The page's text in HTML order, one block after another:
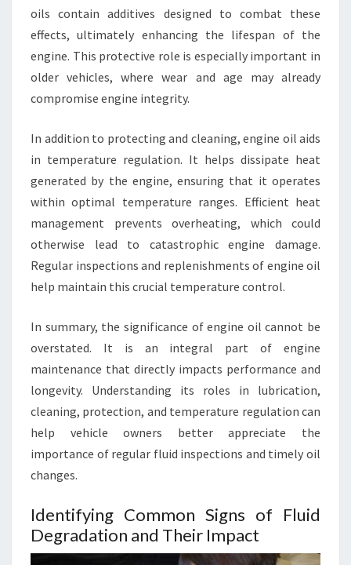
oils contain additives designed to combat these
effects, ultimately enhancing the lifespan of the
engine. This protective role is especially important in
older vehicles, where wear and age may already
compromise engine integrity.
In addition to protecting and cleaning, engine oil aids
in temperature regulation. It helps dissipate heat
generated by the engine, ensuring that it operates
within optimal temperature ranges. Efficient heat
management prevents overheating, which could
otherwise lead to catastrophic engine damage.
Regular inspections and replenishments of engine oil
help maintain this crucial temperature control.
In summary, the significance of engine oil cannot be
overstated. It is an integral part of engine
maintenance that directly impacts performance and
longevity. Understanding its roles in lubrication,
cleaning, protection, and temperature regulation can
help vehicle owners better appreciate the
importance of regular fluid inspections and timely oil
changes.
Identifying Common Signs of Fluid
Degradation and Their Impact